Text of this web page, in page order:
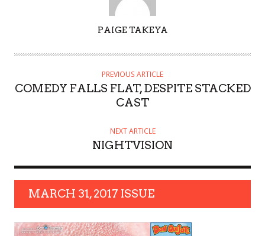
PAIGE TAKEYA
PREVIOUS ARTICLE
COMEDY FALLS FLAT, DESPITE STACKED
CAST
NEXT ARTICLE
NIGHTVISION
MARCH 31, 2017 ISSUE